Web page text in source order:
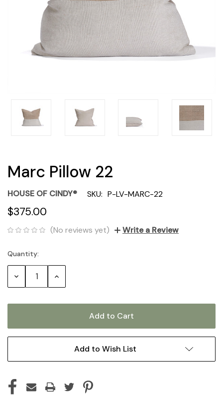
Marc Pillow 22
HOUSE OF CINDY® SKU: P-LV-MARC-22
$375.00
(No reviews yet) Write a Review
Current
Stock:
Quantity:
Decrease Increase
Add to Wish List